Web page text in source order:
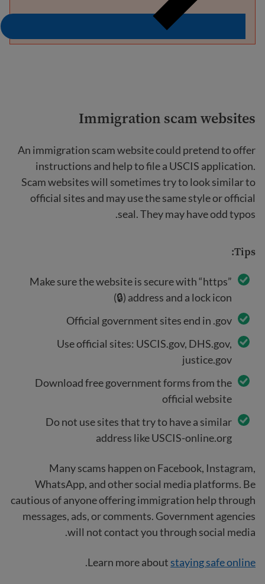
Immigration scam websites
An immigration scam website could pretend to offer
instructions and help to file a USCIS application.
Scam websites will sometimes try to look similar to
official sites and may use the same style or official
seal. They may have odd typos.
Tips:
Make sure the website is secure with “https”
address and a lock icon (🔒)
Official government sites end in .gov
Use official sites: USCIS.gov, DHS.gov,
justice.gov
Download free government forms from the
official website
Do not use sites that try to have a similar
address like USCIS-online.org
Many scams happen on Facebook, Instagram,
WhatsApp, and other social media platforms. Be
cautious of anyone offering immigration help through
messages, ads, or comments. Government agencies
will not contact you through social media.
Learn more aboutstaying safe online
.